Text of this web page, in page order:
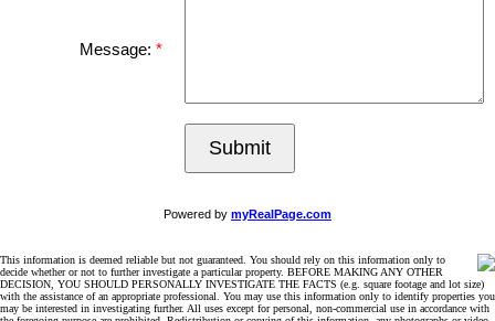
Message:
Submit
Powered by myRealPage.com
This information is deemed reliable but not guaranteed. You should rely on this information only to
decide whether or not to further investigate a particular property. BEFORE MAKING ANY OTHER
DECISION, YOU SHOULD PERSONALLY INVESTIGATE THE FACTS (e.g. square footage and lot size)
with the assistance of an appropriate professional. You may use this information only to identify properties you
may be interested in investigating further. All uses except for personal, non-commercial use in accordance with